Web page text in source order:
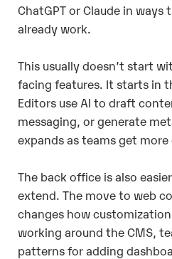
ChatGPT or Claude in
already work.
This usually doesn’t start
facing features. It starts in
Editors use AI to draft
messaging, or generate
expands as teams get
The back office is also
extend. The move to web
changes how
working around the CMS,
patterns for adding